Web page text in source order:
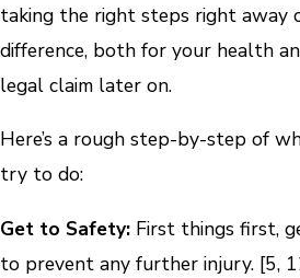
taking the right steps right away
difference, both for your health
legal claim later on.
Here’s a rough step-by-step of
try to do:
Get to Safety: First things first,
to prevent any further injury. [5,